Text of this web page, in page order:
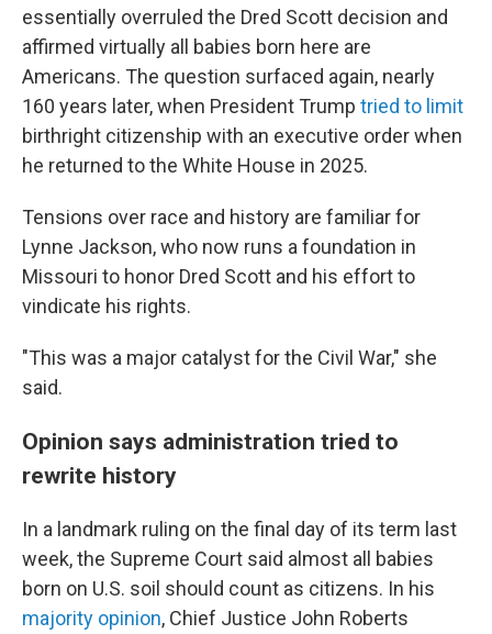
essentially overruled the Dred Scott decision and
affirmed virtually all babies born here are
Americans. The question surfaced again, nearly
160 years later, when President Trump tried to limit
birthright citizenship with an executive order when
he returned to the White House in 2025.
Tensions over race and history are familiar for
Lynne Jackson, who now runs a foundation in
Missouri to honor Dred Scott and his effort to
vindicate his rights.
"This was a major catalyst for the Civil War," she
said.
Opinion says administration tried to
rewrite history
In a landmark ruling on the final day of its term last
week, the Supreme Court said almost all babies
born on U.S. soil should count as citizens. In his
majority opinion, Chief Justice John Roberts